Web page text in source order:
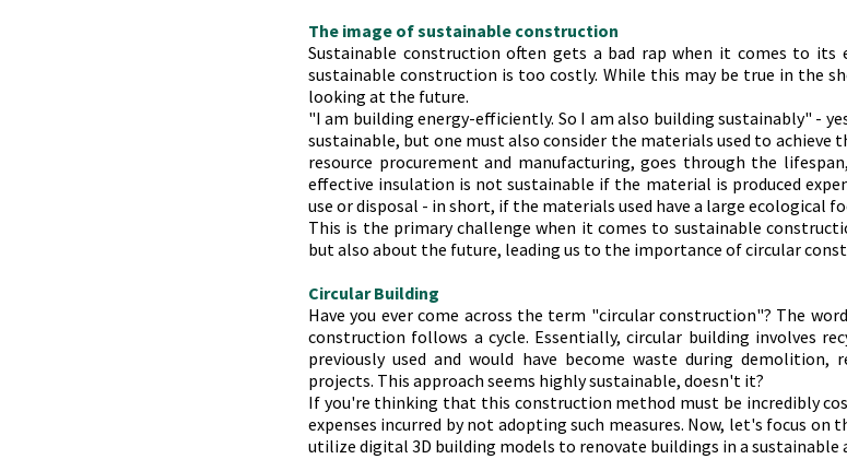
The image of sustainable construction
Sustainable construction often gets a bad rap when it comes to its
sustainable construction is too costly. While this may be true in the
looking at the future.
"I am building energy-efficiently. So I am also building sustainably" -
sustainable, but one must also consider the materials used to achieve
resource procurement and manufacturing, goes through the
effective insulation is not sustainable if the material is produced
use or disposal - in short, if the materials used have a large ecological
This is the primary challenge when it comes to sustainable
but also about the future, leading us to the importance of circular
Circular Building
Have you ever come across the term "circular construction"? The
construction follows a cycle. Essentially, circular building involves
previously used and would have become waste during
projects. This approach seems highly sustainable, doesn't it?
If you're thinking that this construction method must be incredibly
expenses incurred by not adopting such measures. Now, let's focus on
utilize digital 3D building models to renovate buildings in a sustainable